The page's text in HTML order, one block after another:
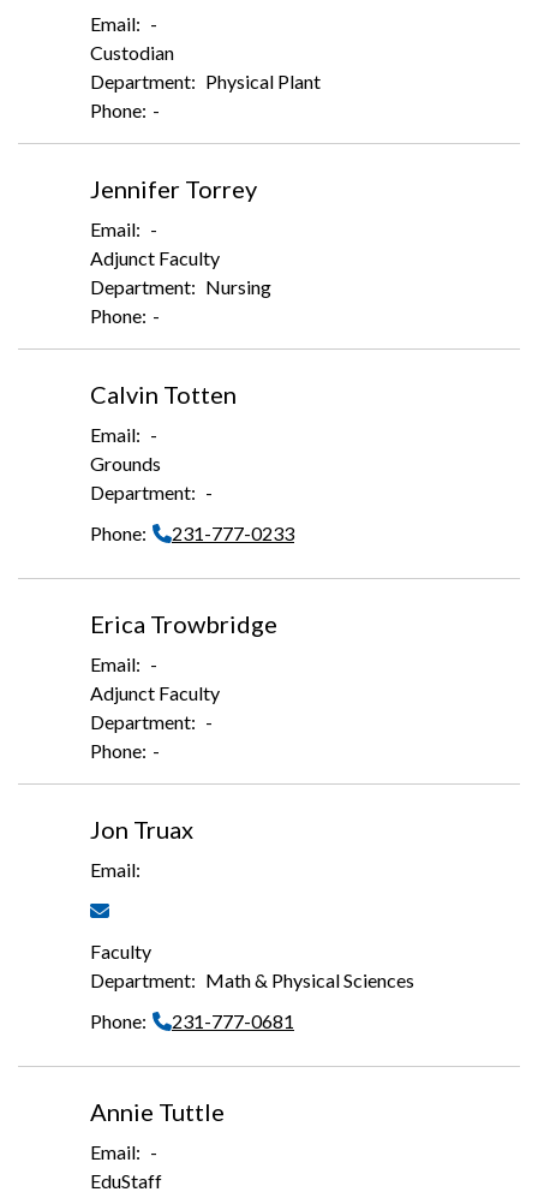
-
Custodian
Physical Plant
-
Jennifer Torrey
-
Adjunct Faculty
Nursing
-
Calvin Totten
-
Grounds
-
231-777-0233
Erica Trowbridge
-
Adjunct Faculty
-
-
Jon Truax
Faculty
Math & Physical Sciences
231-777-0681
Annie Tuttle
-
EduStaff